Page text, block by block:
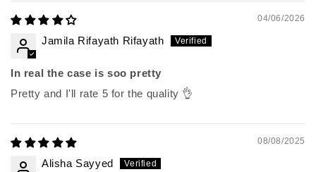
04/06/2026
Jamila Rifayath Rifayath
In real the case is soo pretty
Pretty and I'll rate 5 for the quality 👌
08/08/2025
Alisha Sayyed